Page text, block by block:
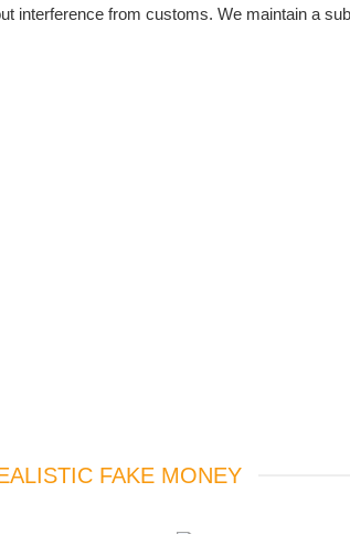
interference from customs. We maintain a
FAKE MONEY